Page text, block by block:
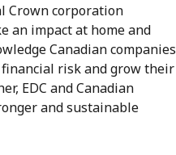
Crown corporation
an impact at home and
Canadian companies
risk and grow their
EDC and Canadian
and sustainable